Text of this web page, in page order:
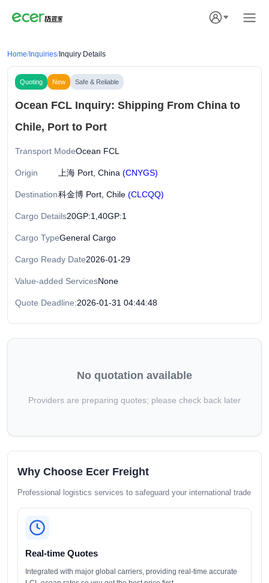
Home/ Inquiries/ Inquiry Details
Quoting New Safe & Reliable
Ocean FCL Inquiry: Shipping From China to
Chile, Port to Port
Transport ModeOcean FCL
Origin 上海 Port, China (CNYGS)
Destination科金博 Port, Chile (CLCQQ)
Cargo Details20GP:1,40GP:1
Cargo TypeGeneral Cargo
Cargo Ready Date2026-01-29
Value-added ServicesNone
Quote Deadline:2026-01-31 04:44:48
No quotation available
Providers are preparing quotes; please check back later
Why Choose Ecer Freight
Professional logistics services to safeguard your international trade
Real-time Quotes
Integrated with major global carriers, providing real-time accurate